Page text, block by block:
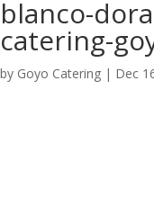
blanco-
catering-
by Goyo Catering | Dec